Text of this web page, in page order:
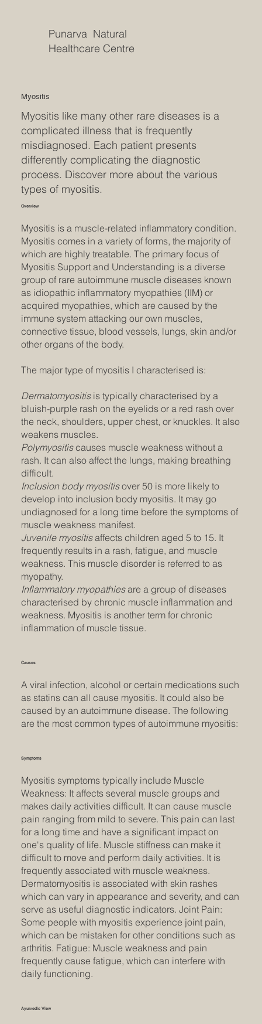
Punarva Natural
Healthcare Centre
Myositis
Myositis like many other rare diseases is a
complicated illness that is frequently
misdiagnosed. Each patient presents
differently complicating the diagnostic
process. Discover more about the various
types of myositis.
Overview
Myositis is a muscle-related inflammatory condition.
Myositis comes in a variety of forms, the majority of
which are highly treatable. The primary focus of
Myositis Support and Understanding is a diverse
group of rare autoimmune muscle diseases known
as idiopathic inflammatory myopathies (IIM) or
acquired myopathies, which are caused by the
immune system attacking our own muscles,
connective tissue, blood vessels, lungs, skin and/or
other organs of the body.
The major type of myositis I characterised is:
Dermatomyositisis typically characterised by a
bluish-purple rash on the eyelids or a red rash over
the neck, shoulders, upper chest, or knuckles. It also
weakens muscles.
Polymyositiscauses muscle weakness without a
rash. It can also affect the lungs, making breathing
difficult.
Inclusion body myositisover 50 is more likely to
develop into inclusion body myositis. It may go
undiagnosed for a long time before the symptoms of
muscle weakness manifest.
Juvenile myositisaffects children aged 5 to 15. It
frequently results in a rash, fatigue, and muscle
weakness. This muscle disorder is referred to as
myopathy.
Inflammatory myopathiesare a group of diseases
characterised by chronic muscle inflammation and
weakness. Myositis is another term for chronic
inflammation of muscle tissue.
Causes
A viral infection, alcohol or certain medications such
as statins can all cause myositis. It could also be
caused by an autoimmune disease. The following
are the most common types of autoimmune myositis:
Symptoms
Myositis symptoms typically include Muscle
Weakness: It affects several muscle groups and
makes daily activities difficult. It can cause muscle
pain ranging from mild to severe. This pain can last
for a long time and have a significant impact on
one's quality of life. Muscle stiffness can make it
difficult to move and perform daily activities. It is
frequently associated with muscle weakness.
Dermatomyositis is associated with skin rashes
which can vary in appearance and severity, and can
serve as useful diagnostic indicators. Joint Pain:
Some people with myositis experience joint pain,
which can be mistaken for other conditions such as
arthritis. Fatigue: Muscle weakness and pain
frequently cause fatigue, which can interfere with
daily functioning.
Ayurvedic View